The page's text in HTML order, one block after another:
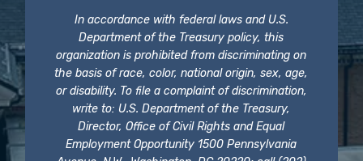
In accordance with federal laws and U.S.
Department of the Treasury policy, this
organization is prohibited from discriminating on
the basis of race, color, national origin, sex, age,
or disability. To file a complaint of discrimination,
write to: U.S. Department of the Treasury,
Director, Office of Civil Rights and Equal
Employment Opportunity 1500 Pennsylvania